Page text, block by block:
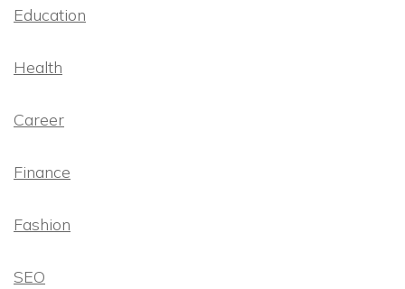
Education
Health
Career
Finance
Fashion
SEO